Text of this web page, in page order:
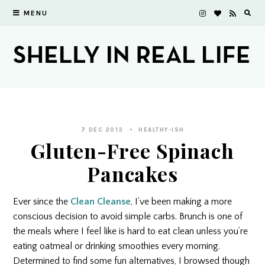
MENU
7 DEC 2013 HEALTHY-ISH
Gluten-Free Spinach
Pancakes
Ever since the Clean Cleanse, I’ve been making a more
conscious decision to avoid simple carbs. Brunch is one of
the meals where I feel like is hard to eat clean unless you’re
eating oatmeal or drinking smoothies every morning.
Determined to find some fun alternatives, I browsed though